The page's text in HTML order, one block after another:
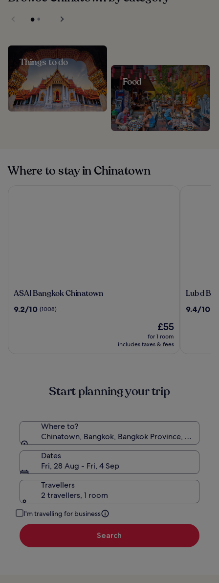
Things to do
Food
Where to stay in Chinatown
ASAI
Chinatown
ASAI Bangkok Chinatown
9.2
9.2/10 (1008)
The
price
is
£55
for 1 room
includes taxes & fees
Lub
Bangkok
Lub d
9.4
9.4/10
Start planning your trip
Where to?
Chinatown, Bangkok, Bangkok Province, Thailand
Dates
Fri, 28 Aug - Fri, 4 Sep
Travellers
2 travellers, 1 room
I'm travelling for business
Search